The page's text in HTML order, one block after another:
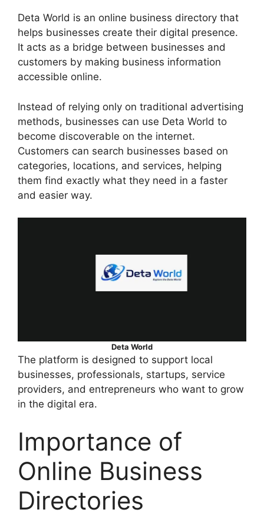
Deta World is an online business directory that
helps businesses create their digital presence.
It acts as a bridge between businesses and
customers by making business information
accessible online.
Instead of relying only on traditional advertising
methods, businesses can use Deta World to
become discoverable on the internet.
Customers can search businesses based on
categories, locations, and services, helping
them find exactly what they need in a faster
and easier way.
Deta World
The platform is designed to support local
businesses, professionals, startups, service
providers, and entrepreneurs who want to grow
in the digital era.
Importance of
Online Business
Directories